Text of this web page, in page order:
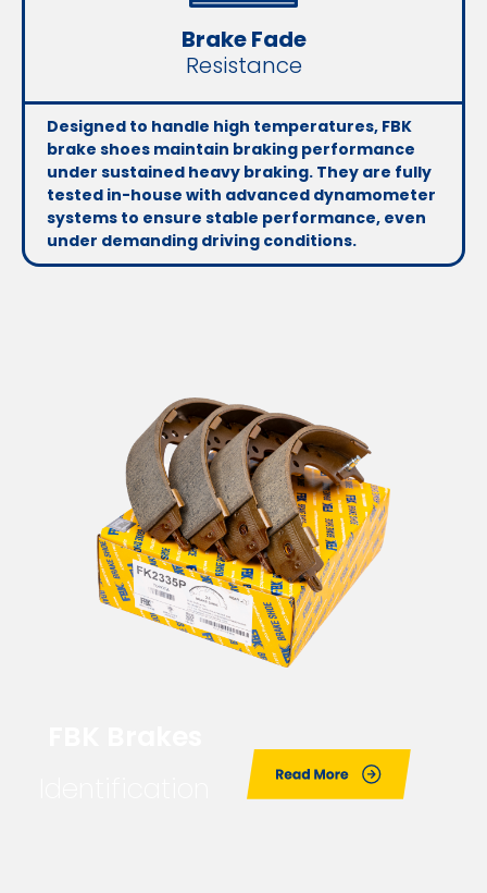
Brake Fade
Resistance
Designed to handle high temperatures, FBK
brake shoes maintain braking performance
under sustained heavy braking. They are fully
tested in-house with advanced dynamometer
systems to ensure stable performance, even
under demanding driving conditions.